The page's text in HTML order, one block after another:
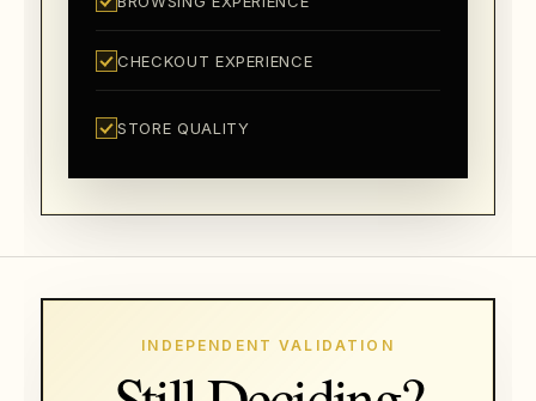
CHECKOUT EXPERIENCE
STORE QUALITY
INDEPENDENT VALIDATION